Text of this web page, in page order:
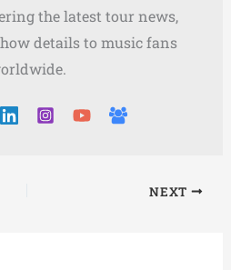
the latest tour news,
details to music fans
NEXT